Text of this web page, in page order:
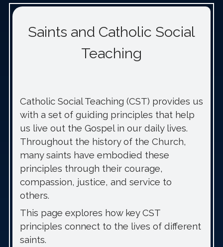
Saints and Catholic Social
Teaching
Catholic Social Teaching (CST) provides us
with a set of guiding principles that help
us live out the Gospel in our daily lives.
Throughout the history of the Church,
many saints have embodied these
principles through their courage,
compassion, justice, and service to
others.
This page explores how key CST
principles connect to the lives of different
saints.